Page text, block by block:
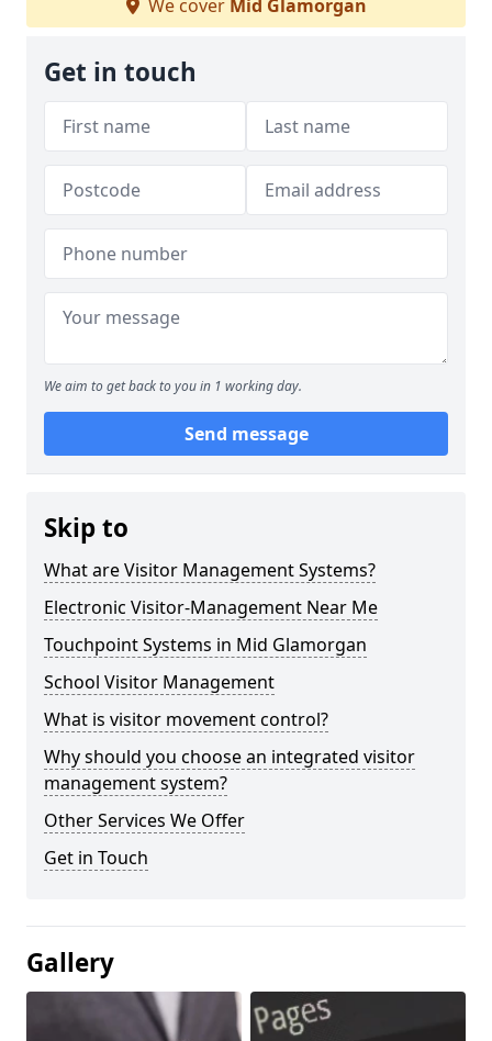
We cover Mid Glamorgan
Get in touch
We aim to get back to you in 1 working day.
Send message
Skip to
What are Visitor Management Systems?
Electronic Visitor-Management Near Me
Touchpoint Systems in Mid Glamorgan
School Visitor Management
What is visitor movement control?
Why should you choose an integrated visitor
management system?
Other Services We Offer
Get in Touch
Gallery